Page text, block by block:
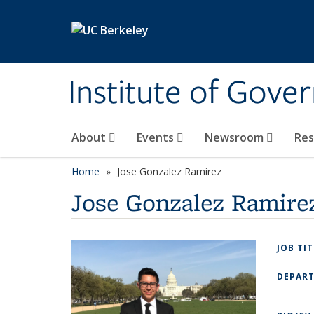
Institute of
About Events Newsroom
Home Jose Gonzalez Ramirez
Jose Gonzalez
JOB